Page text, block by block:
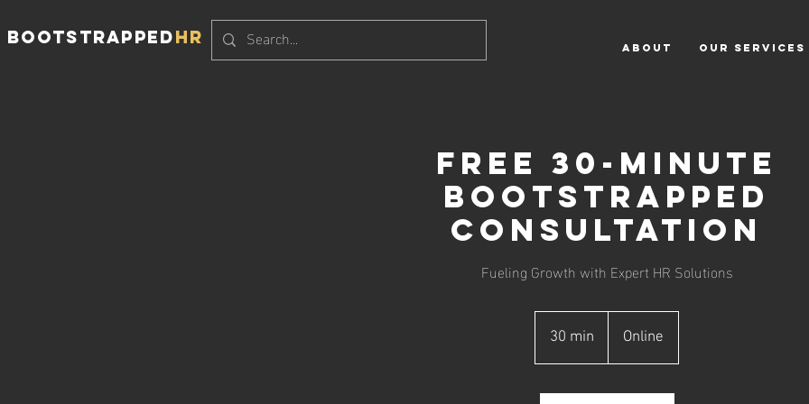
BOOTSTRAPPEDHR ABOUT OUR SERVICES
Free 30-Minute
Bootstrapped
Consultation
Fueling Growth with Expert HR Solutions
30 min
0
Online